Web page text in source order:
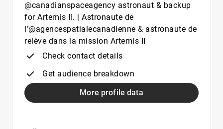
@canadianspaceagency astronaut & backup
for Artemis II. | Astronaute de
l’@agencespatialecanadienne & astronaute de
relève dans la mission Artemis II
Check contact details
Get audience breakdown
More profile data